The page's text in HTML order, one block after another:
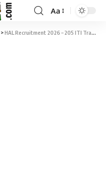
Aa
>HAL Recruitment 2026 – 205 ITI Trade Apprentices Vacancy – Date of Interview 28, 29 May & 01 June